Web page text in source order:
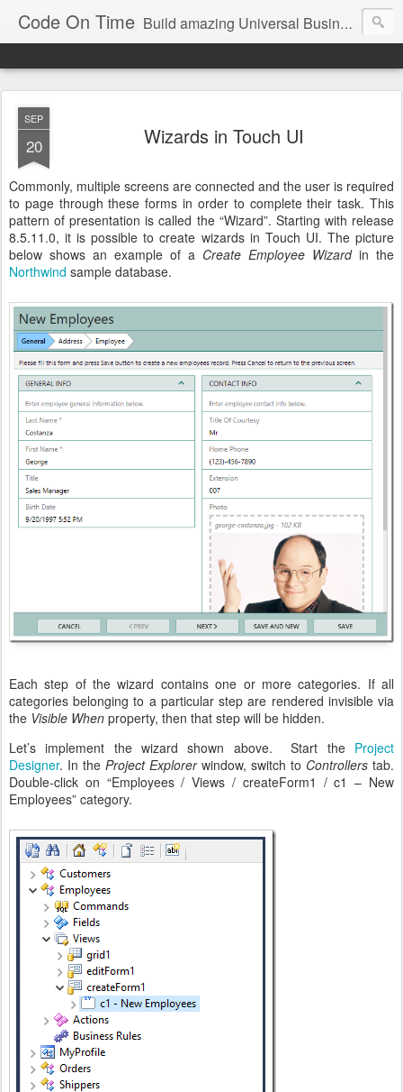
Code On Time Build amazing Universal Business Apps in minutes!
SEP
20 Wizards in Touch UI
Commonly, multiple screens are connected and the user is required
to page through these forms in order to complete their task. This
pattern of presentation is called the “Wizard”. Starting with release
8.5.11.0, it is possible to create wizards in Touch UI. The picture
below shows an example of a Create Employee Wizardin the
Northwind sample database.
Each step of the wizard contains one or more categories. If all
categories belonging to a particular step are rendered invisible via
the Visible When property, then that step will be hidden.
Let’s implement the wizard shown above. Start the Project
Designer. In the Project Explorerwindow, switch to Controllers tab.
Double-click on “Employees / Views / createForm1 / c1 – New
Employees” category.